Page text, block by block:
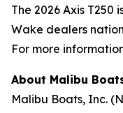
The 2026 Axis T250
Wake dealers
For more
About Malibu
Malibu Boats, Inc.